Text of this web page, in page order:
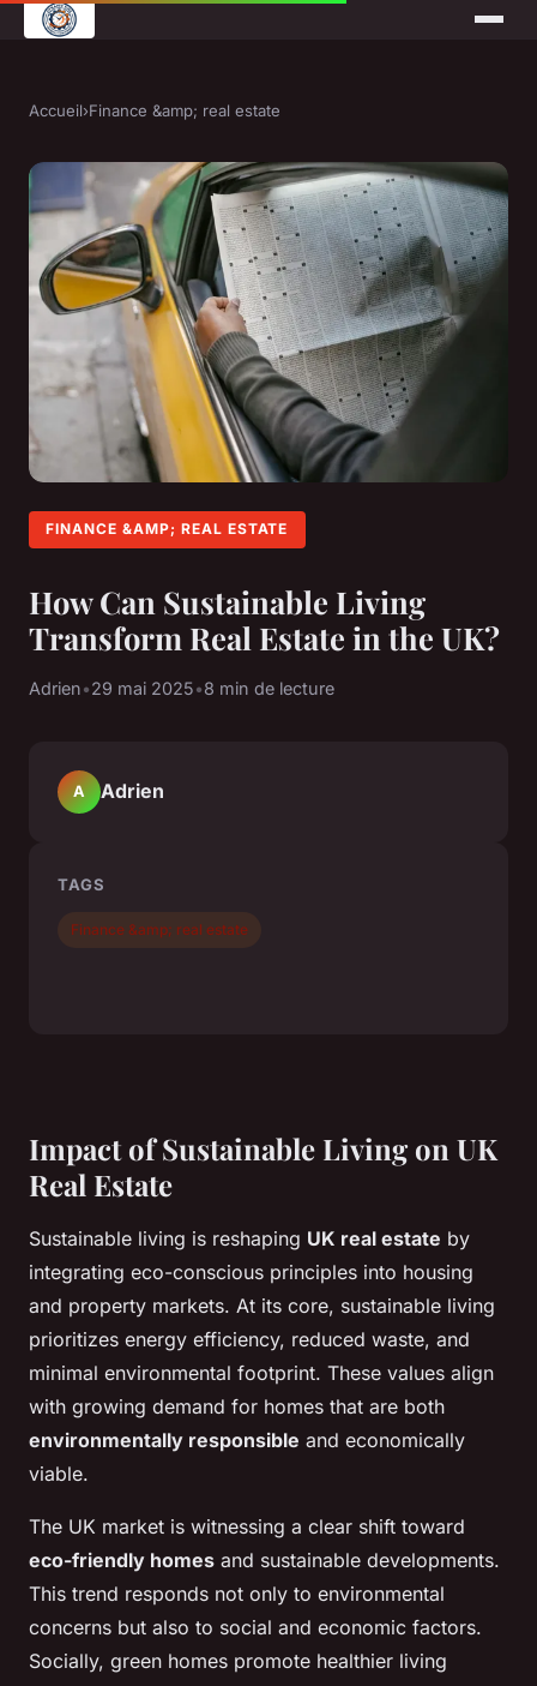
Accueil›Finance &amp; real estate
FINANCE &AMP; REAL ESTATE
How Can Sustainable Living
Transform Real Estate in the UK?
Adrien•29 mai 2025•8 min de lecture
Impact of Sustainable Living on UK
Real Estate
Sustainable living is reshaping UK real estate by
integrating eco-conscious principles into housing
and property markets. At its core, sustainable living
prioritizes energy efficiency, reduced waste, and
minimal environmental footprint. These values align
with growing demand for homes that are both
environmentally responsible and economically
viable.
The UK market is witnessing a clear shift toward
eco-friendly homes and sustainable developments.
This trend responds not only to environmental
concerns but also to social and economic factors.
Socially, green homes promote healthier living
A Adrien
TAGS
Finance &amp; real estate